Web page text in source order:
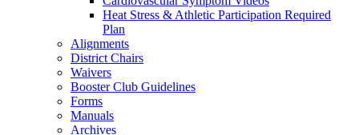
Heat Stress & Athletic Participation Required
Plan
Alignments
District Chairs
Waivers
Booster Club Guidelines
Forms
Manuals
Archives